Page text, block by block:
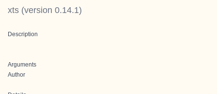
xts (version 0.14.1)
Description
Arguments
Author